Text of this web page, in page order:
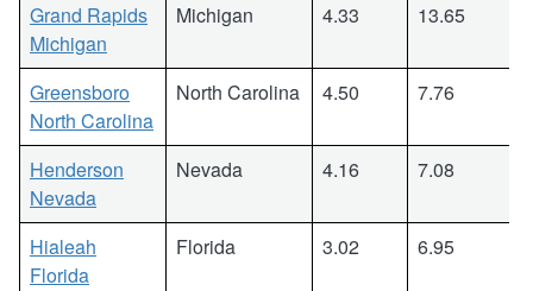
Grand Rapids
Michigan
Michigan 4.33 13.65
Greensboro
North Carolina
North Carolina 4.50 7.76
Henderson
Nevada
Nevada 4.16 7.08
Hialeah
Florida
Florida 3.02 6.95